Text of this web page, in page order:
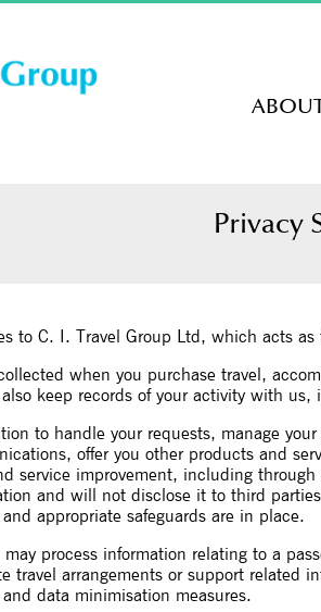
Privacy
to C. I. Travel Group Ltd, which acts
when you purchase travel,
keep records of your activity with
to handle your requests, manage
offer you other products and
service improvement, including
and will not disclose it to third
appropriate safeguards are in place.
process information relating to a
travel arrangements or support
data minimisation measures.